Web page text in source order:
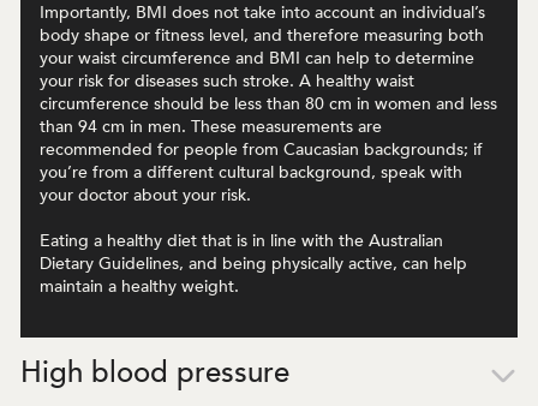
Importantly, BMI does not take into account an individual’s
body shape or fitness level, and therefore measuring both
your waist circumference and BMI can help to determine
your risk for diseases such stroke. A healthy waist
circumference should be less than 80 cm in women and less
than 94 cm in men. These measurements are
recommended for people from Caucasian backgrounds; if
you’re from a different cultural background, speak with
your doctor about your risk.
Eating a healthy diet that is in line with the Australian
Dietary Guidelines, and being physically active, can help
maintain a healthy weight.
High blood pressure